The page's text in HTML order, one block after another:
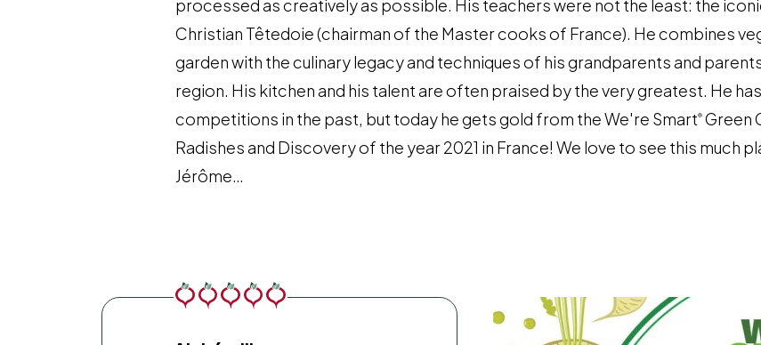
processed as creatively as possible. His teachers were not the least: the
Christian Têtedoie (chairman of the Master cooks of France). He combines
garden with the culinary legacy and techniques of his grandparents and
region. His kitchen and his talent are often praised by the very greatest. He
competitions in the past, but today he gets gold from the We're Smart® Green
Radishes and Discovery of the year 2021 in France! We love to see this much
Jérôme…